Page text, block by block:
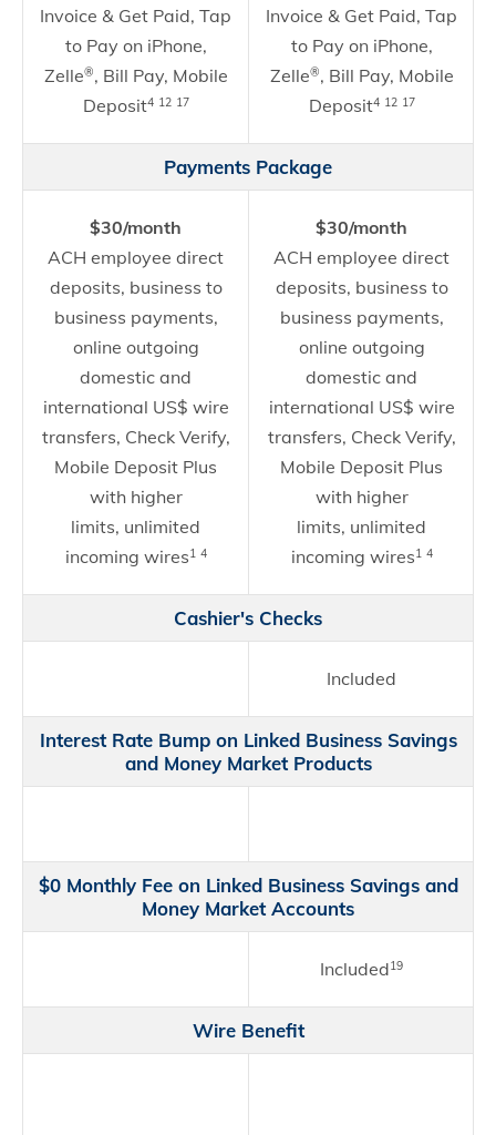
Invoice & Get Paid, Tap
to Pay on iPhone,
Zelle®, Bill Pay, Mobile
Deposit4 12 17
Invoice & Get Paid, Tap
to Pay on iPhone,
Zelle®, Bill Pay, Mobile
Deposit4 12 17
Payments Package
$30/month
ACH employee direct
deposits, business to
business payments,
online outgoing
domestic and
international US$ wire
transfers, Check Verify,
Mobile Deposit Plus
with higher
limits, unlimited
incoming wires1 4
$30/month
ACH employee direct
deposits, business to
business payments,
online outgoing
domestic and
international US$ wire
transfers, Check Verify,
Mobile Deposit Plus
with higher
limits, unlimited
incoming wires1 4
Cashier's Checks
Included
Interest Rate Bump on Linked Business Savings
and Money Market Products
$0 Monthly Fee on Linked Business Savings and
Money Market Accounts
Included19
Wire Benefit